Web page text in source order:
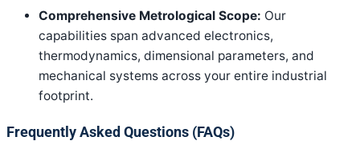
Comprehensive Metrological Scope: Our
capabilities span advanced electronics,
thermodynamics, dimensional parameters, and
mechanical systems across your entire industrial
footprint.
Frequently Asked Questions (FAQs)